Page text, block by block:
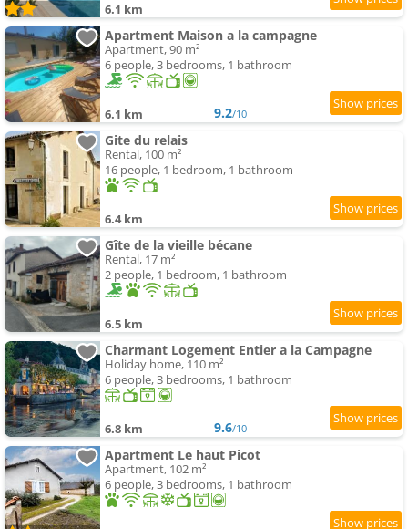
6.1 km
Apartment Maison a la campagne
Apartment, 90 m²
6 people, 3 bedrooms, 1 bathroom
6.1 km 9.2/10
Gite du relais
Rental, 100 m²
16 people, 1 bedroom, 1 bathroom
6.4 km
Gîte de la vieille bécane
Rental, 17 m²
2 people, 1 bedroom, 1 bathroom
6.5 km
Charmant Logement Entier a la Campagne
Holiday home, 110 m²
6 people, 3 bedrooms, 1 bathroom
6.8 km 9.6/10
Apartment Le haut Picot
Apartment, 102 m²
6 people, 3 bedrooms, 1 bathroom